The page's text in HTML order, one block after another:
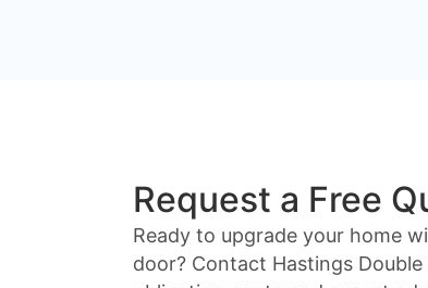
Request a Free
Ready to upgrade your home
door? Contact Hastings